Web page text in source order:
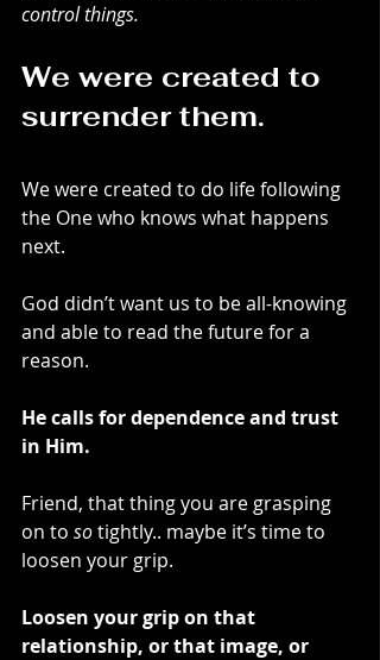
control things.
We were created to
surrender them.
We were created to do life following
the One who knows what happens
next.
God didn’t want us to be all-knowing
and able to read the future for a
reason.
He calls for dependence and trust
in Him.
Friend, that thing you are grasping
on to so tightly.. maybe it’s time to
loosen your grip.
Loosen your grip on that
relationship, or that image, or